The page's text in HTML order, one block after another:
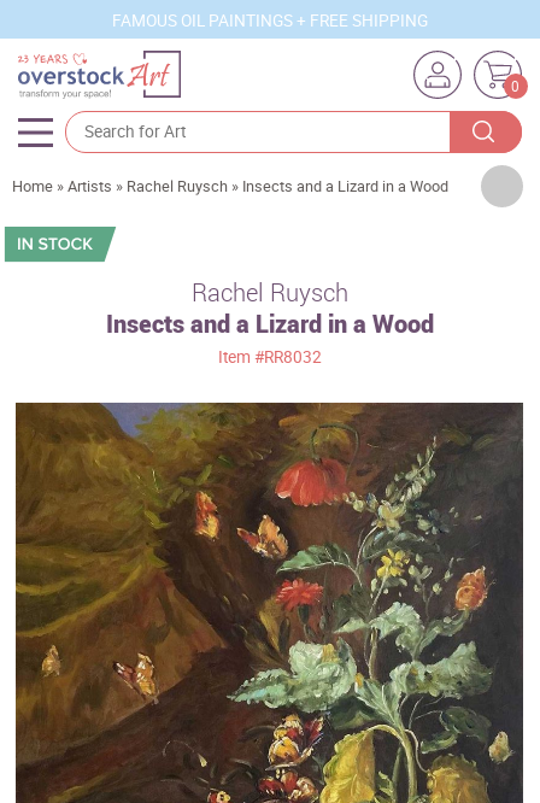
FAMOUS OIL PAINTINGS + FREE SHIPPING
0
Artists
Sizes
Movements
Best Sellers
Custom Art
Clearance
New Arrivals
Business Art
Gift Cards
Home »Artists » Rachel Ruysch » Insects and a Lizard in a Wood
Rachel Ruysch
Insects and a Lizard in a Wood
Item #RR8032